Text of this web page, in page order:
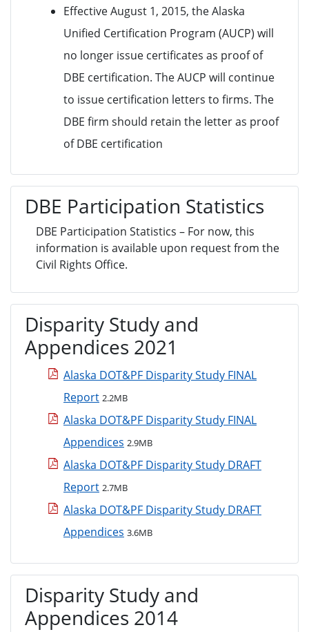
Effective August 1, 2015, the Alaska
Unified Certification Program (AUCP) will
no longer issue certificates as proof of
DBE certification. The AUCP will continue
to issue certification letters to firms. The
DBE firm should retain the letter as proof
of DBE certification
DBE Participation Statistics
DBE Participation Statistics – For now, this
information is available upon request from the
Civil Rights Office.
Disparity Study and
Appendices 2021
Alaska DOT&PF Disparity Study FINAL
Report 2.2MB
Alaska DOT&PF Disparity Study FINAL
Appendices 2.9MB
Alaska DOT&PF Disparity Study DRAFT
Report 2.7MB
Alaska DOT&PF Disparity Study DRAFT
Appendices 3.6MB
Disparity Study and
Appendices 2014